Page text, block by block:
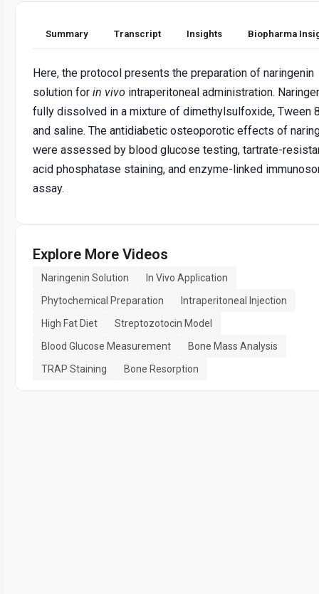
Summary Transcript Insights Biopharma
Here, the protocol presents the preparation of naringenin
solution for in vivo intraperitoneal administration.
fully dissolved in a mixture of dimethylsulfoxide, Tween
and saline. The antidiabetic osteoporotic effects of
were assessed by blood glucose testing, tartrate-
acid phosphatase staining, and enzyme-linked
assay.
Explore More Videos
Naringenin Solution
In Vivo Application
Phytochemical Preparation
Intraperitoneal Injection
High Fat Diet
Streptozotocin Model
Blood Glucose Measurement
Bone Mass Analysis
TRAP Staining
Bone Resorption